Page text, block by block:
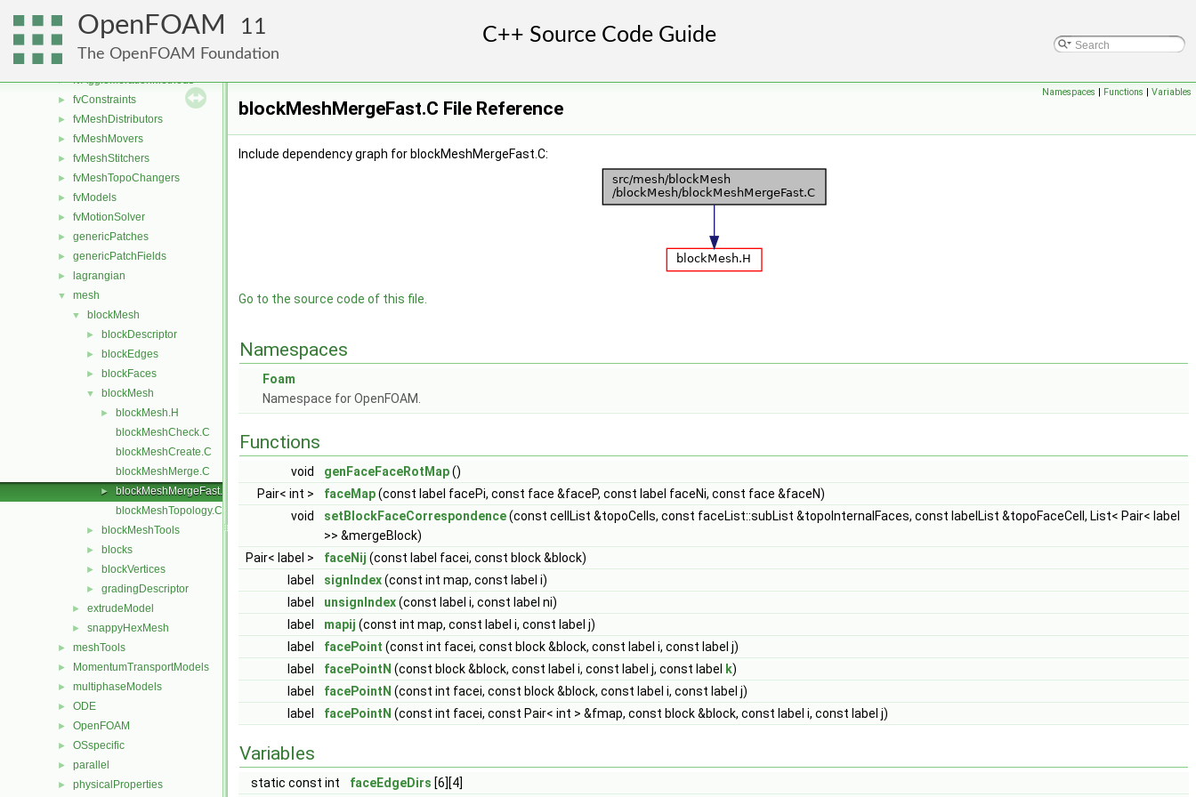
OpenFOAM 11
The OpenFOAM Foundation
fileFormats
finiteVolume
functionObjects
► fvAgglomerationMethods
► fvConstraints
► fvMeshDistributors
► fvMeshMovers
► fvMeshStitchers
► fvMeshTopoChangers
► fvModels
► fvMotionSolver
► genericPatches
► genericPatchFields
► lagrangian
▼ mesh
▼ blockMesh
► blockDescriptor
► blockEdges
► blockFaces
▼ blockMesh
►
blockMesh.H
blockMeshCheck.C
blockMeshCreate.C
blockMeshMerge.C
►
blockMeshMergeFast.C
blockMeshTopology.C
► blockMeshTools
► blocks
► blockVertices
► gradingDescriptor
► extrudeModel
► snappyHexMesh
► meshTools
► MomentumTransportModels
► multiphaseModels
► ODE
► OpenFOAM
► OSspecific
► parallel
► physicalProperties
Namespaces | Functions | Variables
blockMeshMergeFast.C File Reference
Include dependency graph for blockMeshMergeFast.C:
Go to the source code of this file.
Namespaces
Foam
Namespace for OpenFOAM.
Functions
void genFaceFaceRotMap()
Pair< int >
faceMap(const label facePi, const face &faceP, const label faceNi, const face &faceN)
void
setBlockFaceCorrespondence(const cellList &topoCells, const faceList::subList &topoInternalFaces, const labelList &topoFaceCell, List< Pair< label
>> &mergeBlock)
Pair< label >
faceNij (const label facei, const block &block)
label
signIndex(const int map, const label i)
label
unsignIndex(const label i, const label ni)
label
mapij (const int map, const label i, const label j)
label
facePoint (const int facei, const block &block, const label i, const label j)
label
facePointN (const block &block, const label i, const label j, const label k)
label
facePointN (const int facei, const block &block, const label i, const label j)
label
facePointN (const int facei, const Pair< int > &fmap, const block &block, const label i, const label j)
Variables
static const int faceEdgeDirs [6][4]